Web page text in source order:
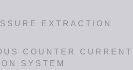
EXTRACTION
COUNTER CURRENT
SYSTEM